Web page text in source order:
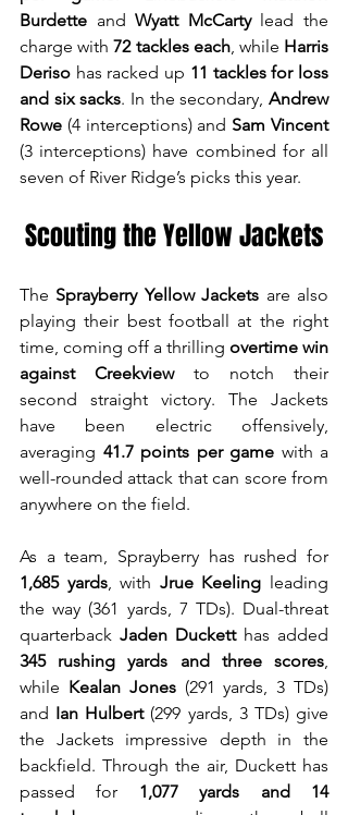
Burdette and Wyatt McCarty lead the
charge with 72 tackles each, while Harris
Deriso has racked up 11 tackles for loss
and six sacks. In the secondary, Andrew
Rowe (4 interceptions) and Sam Vincent
(3 interceptions) have combined for all
seven of River Ridge’s picks this year.
Scouting the Yellow Jackets
The Sprayberry Yellow Jackets are also
playing their best football at the right
time, coming off a thrilling overtime win
against Creekview to notch their
second straight victory. The Jackets
have been electric offensively,
averaging 41.7 points per game with a
well-rounded attack that can score from
anywhere on the field.
1,685 yards, with Jrue Keeling leading
the way (361 yards, 7 TDs). Dual-threat
quarterback Jaden Duckett
345 rushing yards and three scores,
while Kealan Jones (291 yards, 3 TDs)
and Ian Hulbert (299 yards, 3 TDs) give
the Jackets impressive depth in the
backfield. Through the air, Duckett has
passed for 1,077 yards and 14